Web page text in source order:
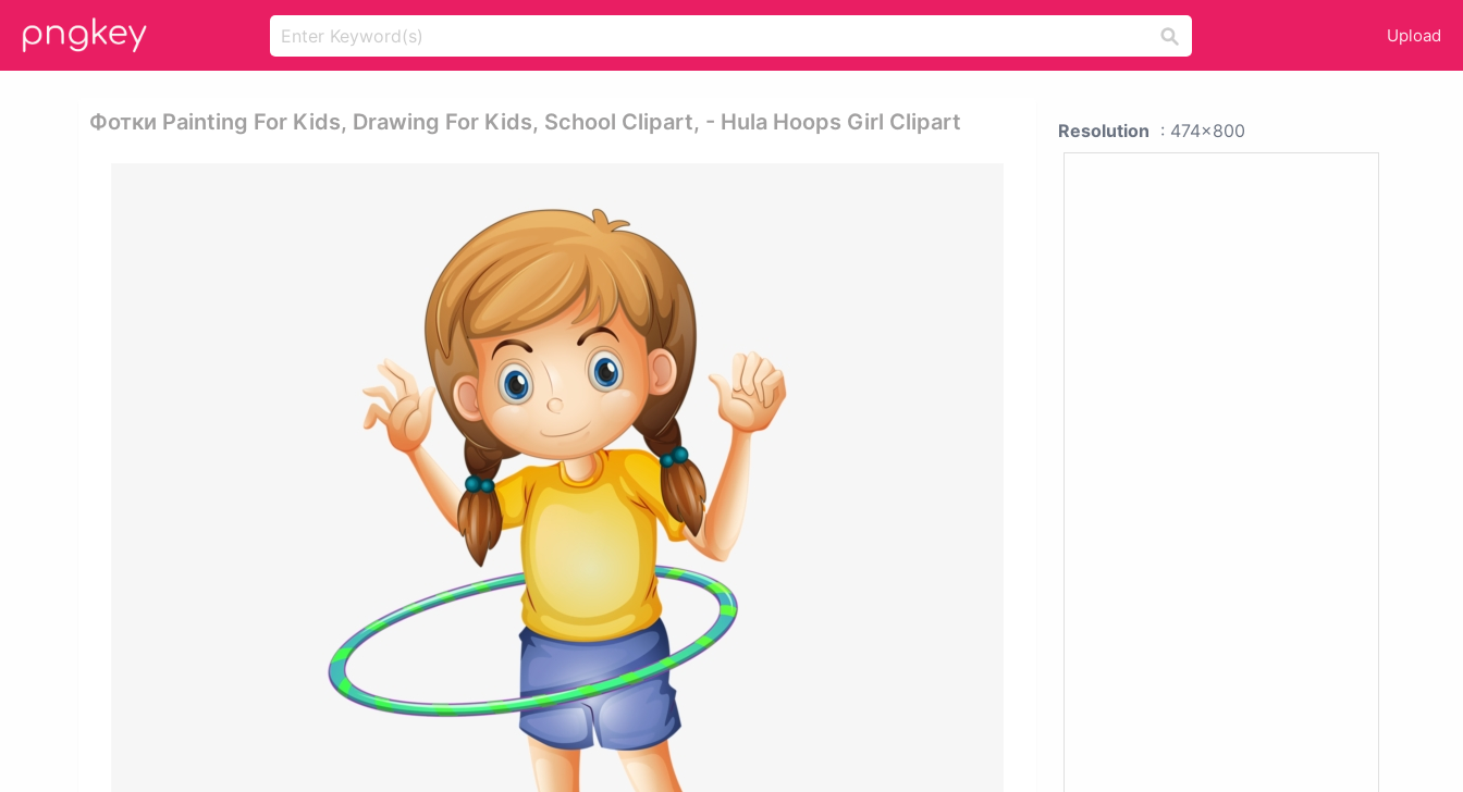
Upload
Фотки Painting For Kids, Drawing For Kids, School Clipart, - Hula Hoops Girl Clipart Resolution : 474x800